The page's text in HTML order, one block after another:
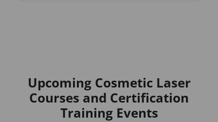
Upcoming Cosmetic Laser
Courses and Certification
Training Events